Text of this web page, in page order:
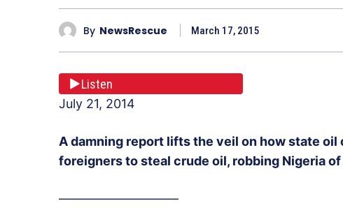
By NewsRescue March 17, 2015
Listen
July 21, 2014
A damning report lifts the veil on how state oil
foreigners to steal crude oil, robbing Nigeria
—————————–